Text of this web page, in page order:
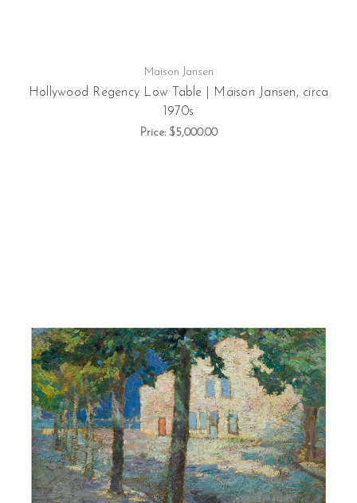
Maison Jansen
Hollywood Regency Low Table | Maison Jansen, circa
1970s
Price: $5,000.00